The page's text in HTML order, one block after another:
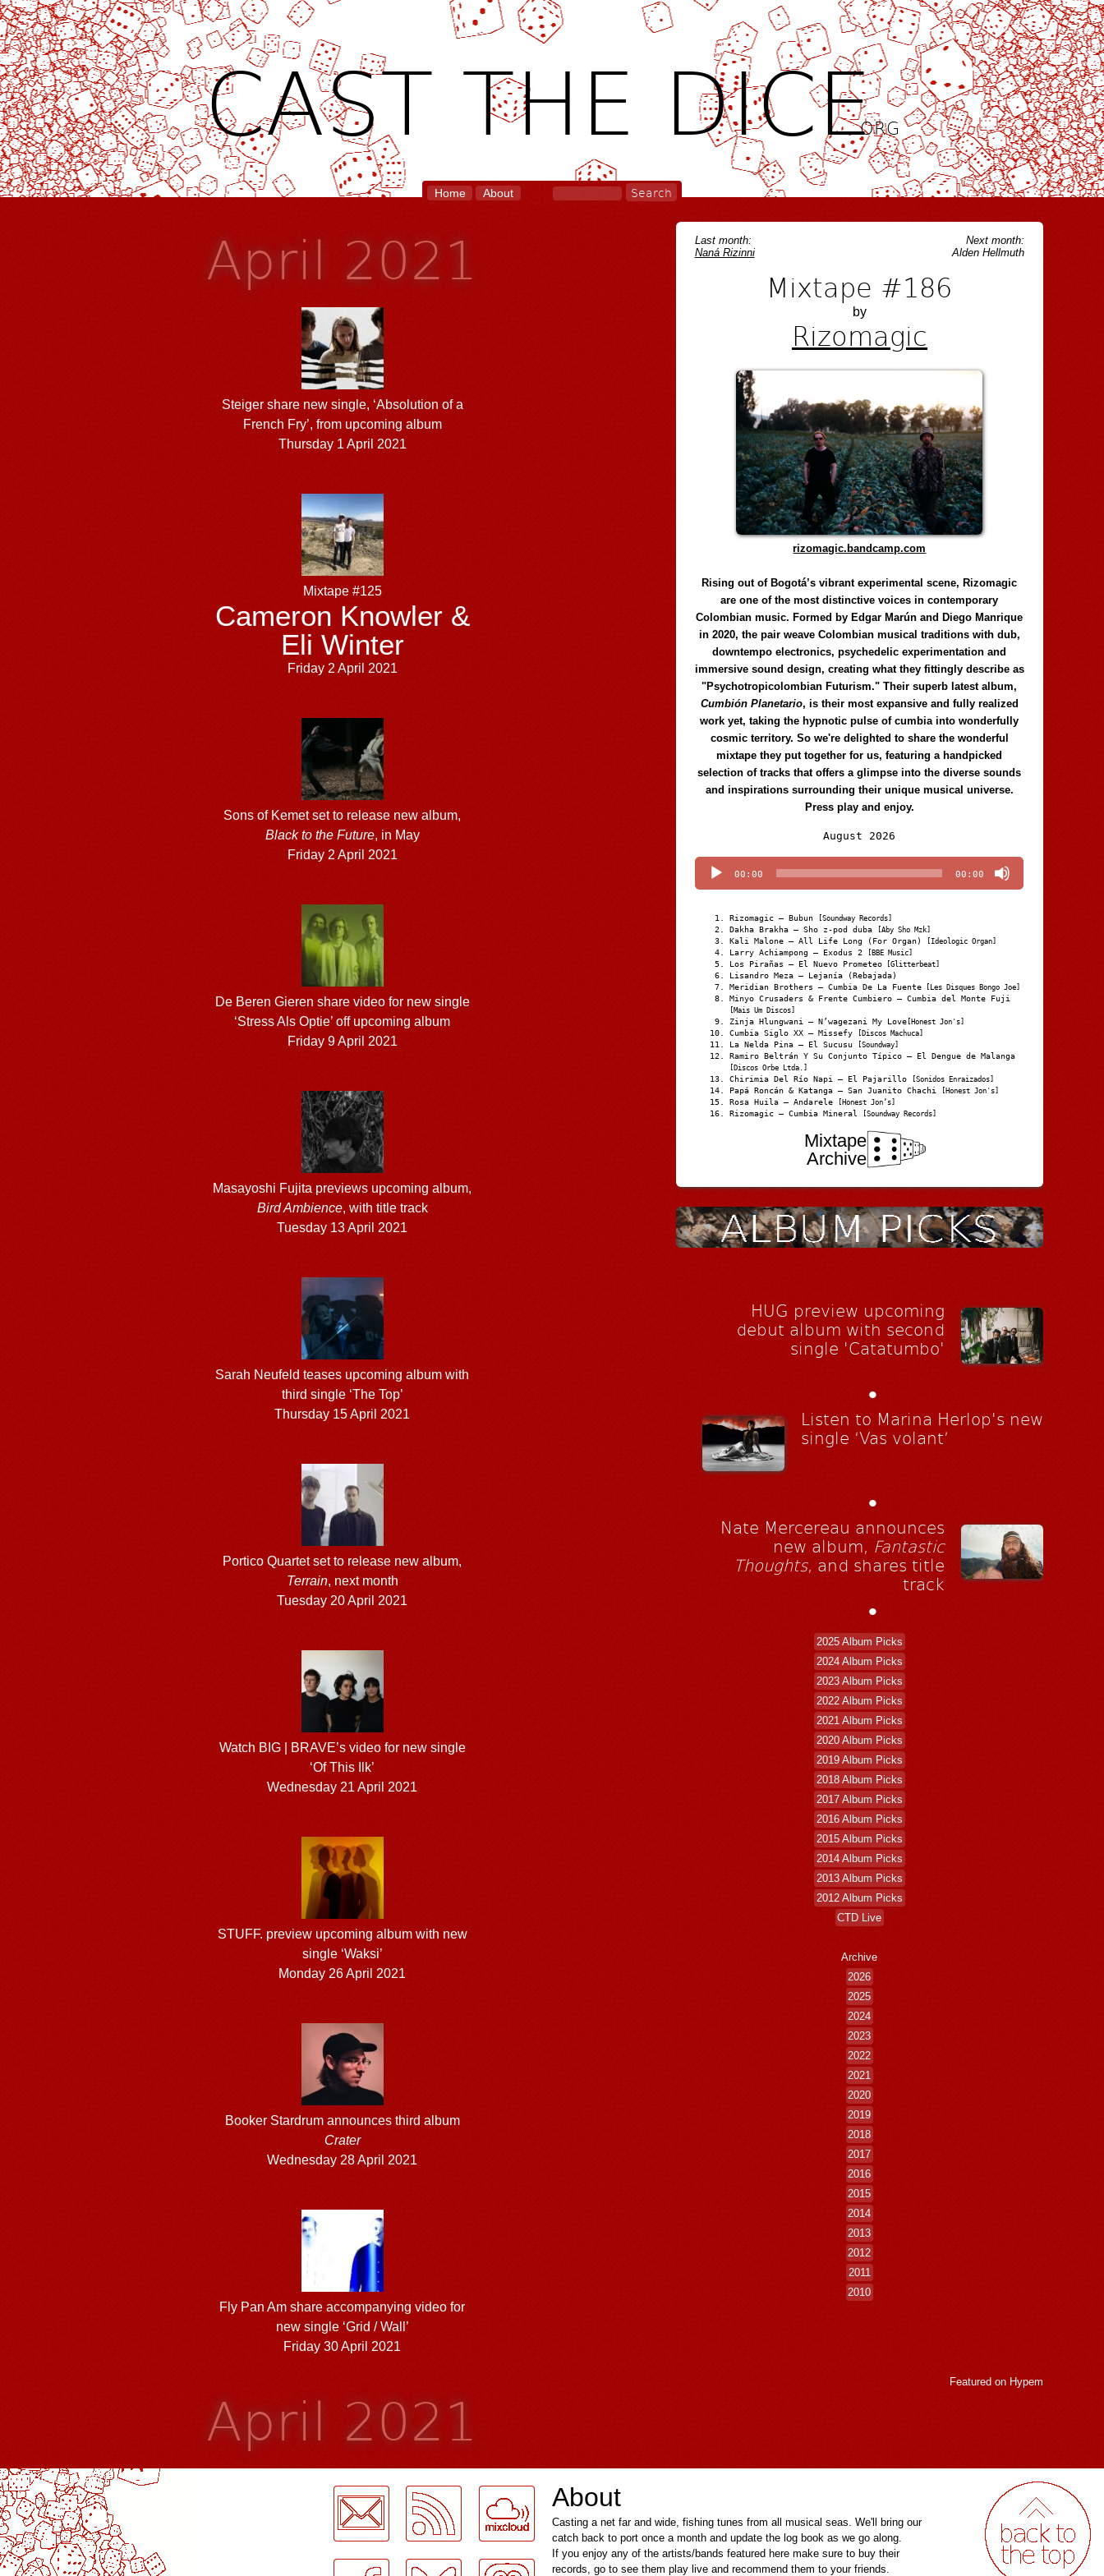
CAST THE DICE.ORG
Home About
April 2021
Steiger share new single, ‘Absolution of a
French Fry’, from upcoming album
Thursday 1 April 2021
Mixtape #125
Cameron Knowler &
Eli Winter
Friday 2 April 2021
Sons of Kemet set to release new album,
Black to the Future, in May
Friday 2 April 2021
De Beren Gieren share video for new single
‘Stress Als Optie’ off upcoming album
Friday 9 April 2021
Masayoshi Fujita previews upcoming album,
Bird Ambience, with title track
Tuesday 13 April 2021
Sarah Neufeld teases upcoming album with
third single ‘The Top’
Thursday 15 April 2021
Portico Quartet set to release new album,
Terrain, next month
Tuesday 20 April 2021
Watch BIG | BRAVE’s video for new single
‘Of This Ilk’
Wednesday 21 April 2021
STUFF. preview upcoming album with new
single ‘Waksi’
Monday 26 April 2021
Booker Stardrum announces third album
Crater
Wednesday 28 April 2021
Fly Pan Am share accompanying video for
new single ‘Grid / Wall’
Friday 30 April 2021
April 2021
Last month:
Naná Rizinni
Next month:
Alden Hellmuth
Mixtape #186
by
Rizomagic
rizomagic.bandcamp.com
Rising out of Bogotá’s vibrant experimental scene, Rizomagic
are one of the most distinctive voices in contemporary
Colombian music. Formed by Edgar Marún and Diego Manrique
in 2020, the pair weave Colombian musical traditions with dub,
downtempo electronics, psychedelic experimentation and
immersive sound design, creating what they fittingly describe as
"Psychotropicolombian Futurism." Their superb latest album,
Cumbión Planetario, is their most expansive and fully realized
work yet, taking the hypnotic pulse of cumbia into wonderfully
cosmic territory. So we're delighted to share the wonderful
mixtape they put together for us, featuring a handpicked
selection of tracks that offers a glimpse into the diverse sounds
and inspirations surrounding their unique musical universe.
Press play and enjoy.
August 2026
Player
00:00 00:00
Rizomagic – Bubun [Soundway Records]
Dakha Brakha – Sho z-pod duba [Aby Sho Mzk]
Kali Malone – All Life Long (For Organ) [Ideologic Organ]
Larry Achiampong – Exodus 2 [BBE Music]
Los Pirañas – El Nuevo Prometeo [Glitterbeat]
Lisandro Meza – Lejanía (Rebajada)
Meridian Brothers – Cumbia De La Fuente [Les Disques Bongo Joe]
Minyo Crusaders & Frente Cumbiero – Cumbia del Monte Fuji
[Mais Um Discos]
Zinja Hlungwani – N’wagezani My Love [Honest Jon's]
Cumbia Siglo XX – Missefy [Discos Machuca]
La Nelda Pina – El Sucusu [Soundway]
Ramiro Beltrán Y Su Conjunto Típico – El Dengue de Malanga
[Discos Orbe Ltda.]
Chirimia Del Río Napi – El Pajarillo [Sonidos Enraizados]
Papá Roncán & Katanga – San Juanito Chachi [Honest Jon's]
Rosa Huila – Andarele [Honest Jon’s]
Rizomagic – Cumbia Mineral [Soundway Records]
Mixtape
Archive
HUG preview upcoming
debut album with second
single 'Catatumbo'
•
Listen to Marina Herlop's new
single ‘Vas volant’
•
Nate Mercereau announces
new album, Fantastic
Thoughts, and shares title
track
•
2025 Album Picks
2024 Album Picks
2023 Album Picks
2022 Album Picks
2021 Album Picks
2020 Album Picks
2019 Album Picks
2018 Album Picks
2017 Album Picks
2016 Album Picks
2015 Album Picks
2014 Album Picks
2013 Album Picks
2012 Album Picks
CTD Live
Archive
2026
2025
2024
2023
2022
2021
2020
2019
2018
2017
2016
2015
2014
2013
2012
2011
2010
Featured on Hypem
LogMeInLogMeIn.
About
Casting a net far and wide, fishing tunes from all musical seas. We'll bring our
catch back to port once a month and update the log book as we go along.
If you enjoy any of the artists/bands featured here make sure to buy their
records, go to see them play live and recommend them to your friends.